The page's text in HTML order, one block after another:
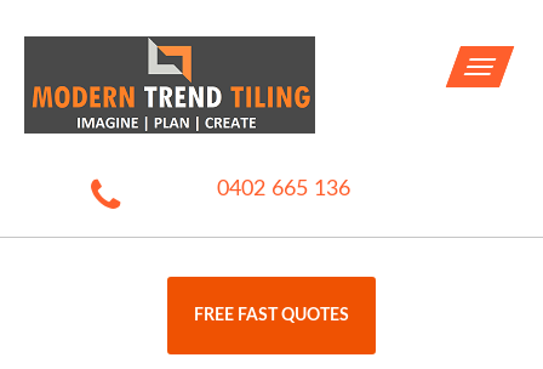
0402 665 136
Toggle
FREE FAST QUOTES